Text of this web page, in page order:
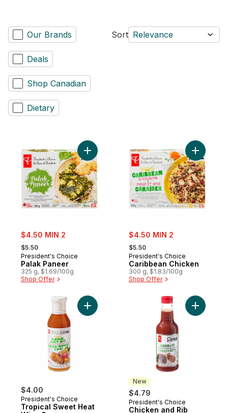
Our Brands
Deals
Shop Canadian
Dietary
Sort Relevance
sale:
$4.50 MIN 2
, formerly:
$5.50
President's Choice
Palak Paneer
325 g, $1.69/100g
Shop Offer
Add Palak Paneer to cart
sale:
$4.50 MIN 2
, formerly:
$5.50
President's Choice
Caribbean Chicken
300 g, $1.83/100g
Shop Offer
Add
$4.00
President's Choice
Tropical Sweet Heat
Add Tropical Sweet Heat Wing Sauce to
New
$4.79
New
President's Choice
Chicken and Rib
Add